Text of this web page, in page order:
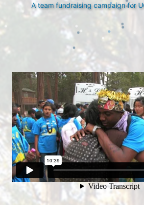
A team fundraising campaign for